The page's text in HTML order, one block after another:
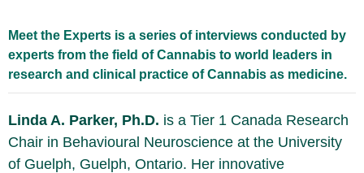
Meet the Experts is a series of interviews conducted by
experts from the field of Cannabis to world leaders in
research and clinical practice of Cannabis as medicine.
Linda A. Parker, Ph.D. is a Tier 1 Canada Research
Chair in Behavioural Neuroscience at the University
of Guelph, Guelph, Ontario. Her innovative